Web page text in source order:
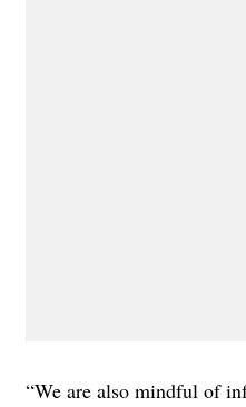
“We are also mindful of